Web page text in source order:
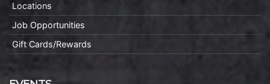
Locations
Job Opportunities
Gift Cards/Rewards